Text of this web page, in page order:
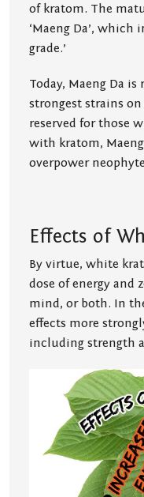
of kratom. The
‘Maeng Da’, which
grade.’
Today, Maeng Da is
strongest strains
reserved for those
with kratom, Maeng
overpower
Effects of
By virtue, white
dose of energy and
mind, or both. In
effects more
including strength